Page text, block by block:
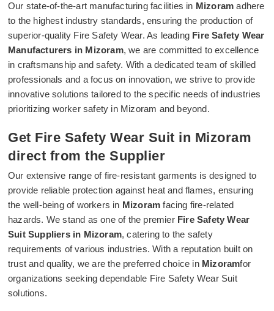
Our state-of-the-art manufacturing facilities in Mizoram adhere
to the highest industry standards, ensuring the production of
superior-quality Fire Safety Wear. As leading Fire Safety Wear
Manufacturers in Mizoram, we are committed to excellence
in craftsmanship and safety. With a dedicated team of skilled
professionals and a focus on innovation, we strive to provide
innovative solutions tailored to the specific needs of industries
prioritizing worker safety in Mizoram and beyond.
Get Fire Safety Wear Suit in Mizoram
direct from the Supplier
Our extensive range of fire-resistant garments is designed to
provide reliable protection against heat and flames, ensuring
the well-being of workers in Mizoram facing fire-related
hazards. We stand as one of the premier Fire Safety Wear
Suit Suppliers in Mizoram, catering to the safety
requirements of various industries. With a reputation built on
trust and quality, we are the preferred choice in Mizoramfor
organizations seeking dependable Fire Safety Wear Suit
solutions.